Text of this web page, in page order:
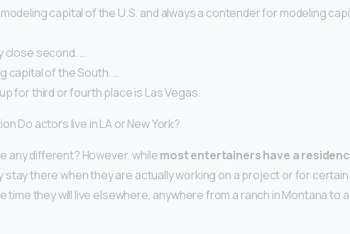
capital of the U.S. and always a contender for modeling
close second. …
capital of the South. …
for third or fourth place is Las Vegas.
Do actors live in LA or New York?
any different? However, whilemost entertainers have a
stay there when they are actually working on a project or for
they will live elsewhere, anywhere from a ranch in Montana to a